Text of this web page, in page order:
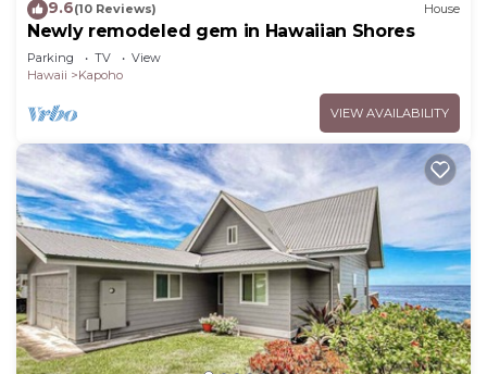
9.6(10 Reviews) House
Newly remodeled gem in Hawaiian Shores
Parking TV
View
Hawaii
Kapoho
VIEW AVAILABILITY